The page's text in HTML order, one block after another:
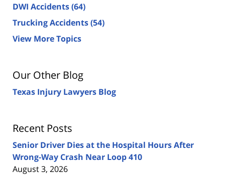
DWI Accidents(64)
Trucking Accidents(54)
View More Topics
Our Other Blog
Texas Injury Lawyers Blog
Recent Posts
Senior Driver Dies at the Hospital Hours After
Wrong-Way Crash Near Loop 410
August 3, 2026